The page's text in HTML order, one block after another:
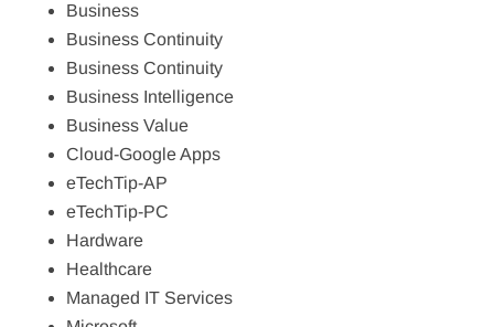
Business
Business Continuity
Business Continuity
Business Intelligence
Business Value
Cloud-Google Apps
eTechTip-AP
eTechTip-PC
Hardware
Healthcare
Managed IT Services